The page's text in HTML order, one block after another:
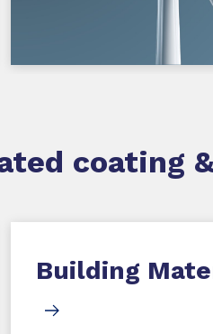
coating
Building